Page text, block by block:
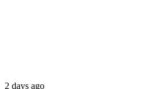
2 days ago